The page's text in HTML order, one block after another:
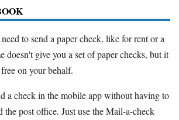
to send a paper check, like for rent or a
doesn't give you a set of paper checks, but it
on your behalf.
a check in the mobile app without having to
the post office. Just use the Mail-a-check